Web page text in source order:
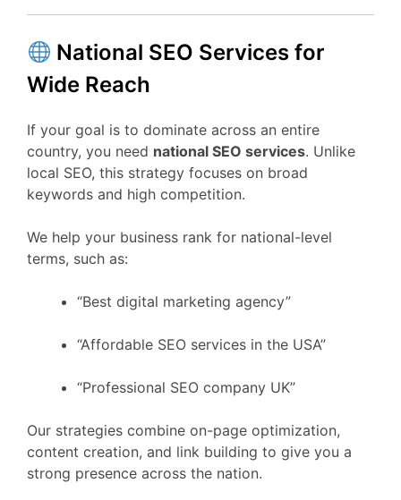
National SEO Services for
Wide Reach
If your goal is to dominate across an entire
country, you need national SEO services. Unlike
local SEO, this strategy focuses on broad
keywords and high competition.
We help your business rank for national-level
terms, such as:
“Best digital marketing agency”
“Affordable SEO services in the USA”
“Professional SEO company UK”
Our strategies combine on-page optimization,
content creation, and link building to give you a
strong presence across the nation.